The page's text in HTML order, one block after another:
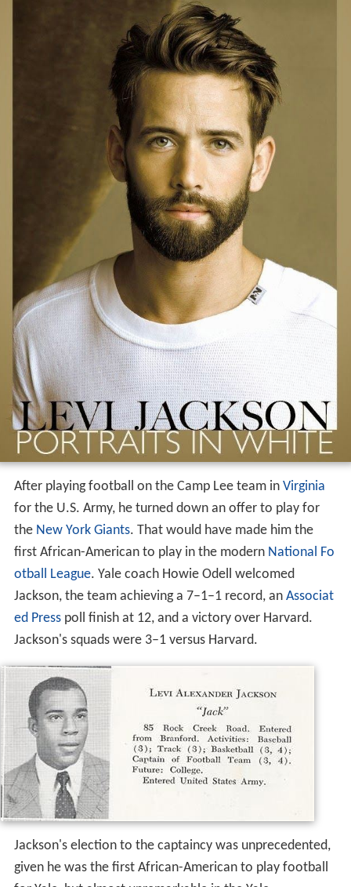
After playing football on the Camp Lee team in Virginia
for the U.S. Army, he turned down an offer to play for
the New York Giants. That would have made him the
first African-American to play in the modern National Fo
otball League. Yale coach Howie Odell welcomed
Jackson, the team achieving a 7–1–1 record, an Associat
ed Presspoll finish at 12, and a victory over Harvard.
Jackson's squads were 3–1 versus Harvard.
Jackson's election to the captaincy was unprecedented,
given he was the first African-American to play football